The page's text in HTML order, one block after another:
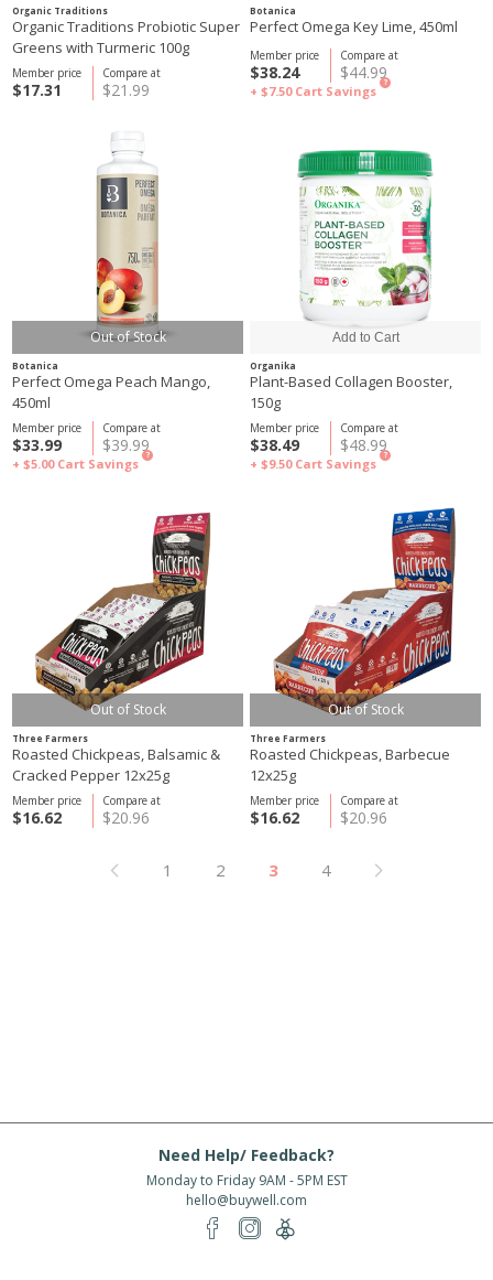
Organic Traditions
Organic Traditions Probiotic Super
Greens with Turmeric 100g
Compare at
$21.99
Member price
$17.31
Botanica
Perfect Omega Key Lime, 450ml
Compare at
$44.99
Member price
$38.24
+ $7.50 Cart Savings
?
Out of Stock
Botanica
Perfect Omega Peach Mango,
450ml
Compare at
$39.99
Member price
$33.99
+ $5.00 Cart Savings
?
Organika
Plant-Based Collagen Booster,
150g
Compare at
$48.99
Member price
$38.49
+ $9.50 Cart Savings
?
Out of Stock
Three Farmers
Roasted Chickpeas, Balsamic &
Cracked Pepper 12x25g
Compare at
$20.96
Member price
$16.62
Out of Stock
Three Farmers
Roasted Chickpeas, Barbecue
12x25g
Compare at
$20.96
Member price
$16.62
1 2 3 4
Need Help/ Feedback?
Monday to Friday 9AM - 5PM EST
hello@buywell.com